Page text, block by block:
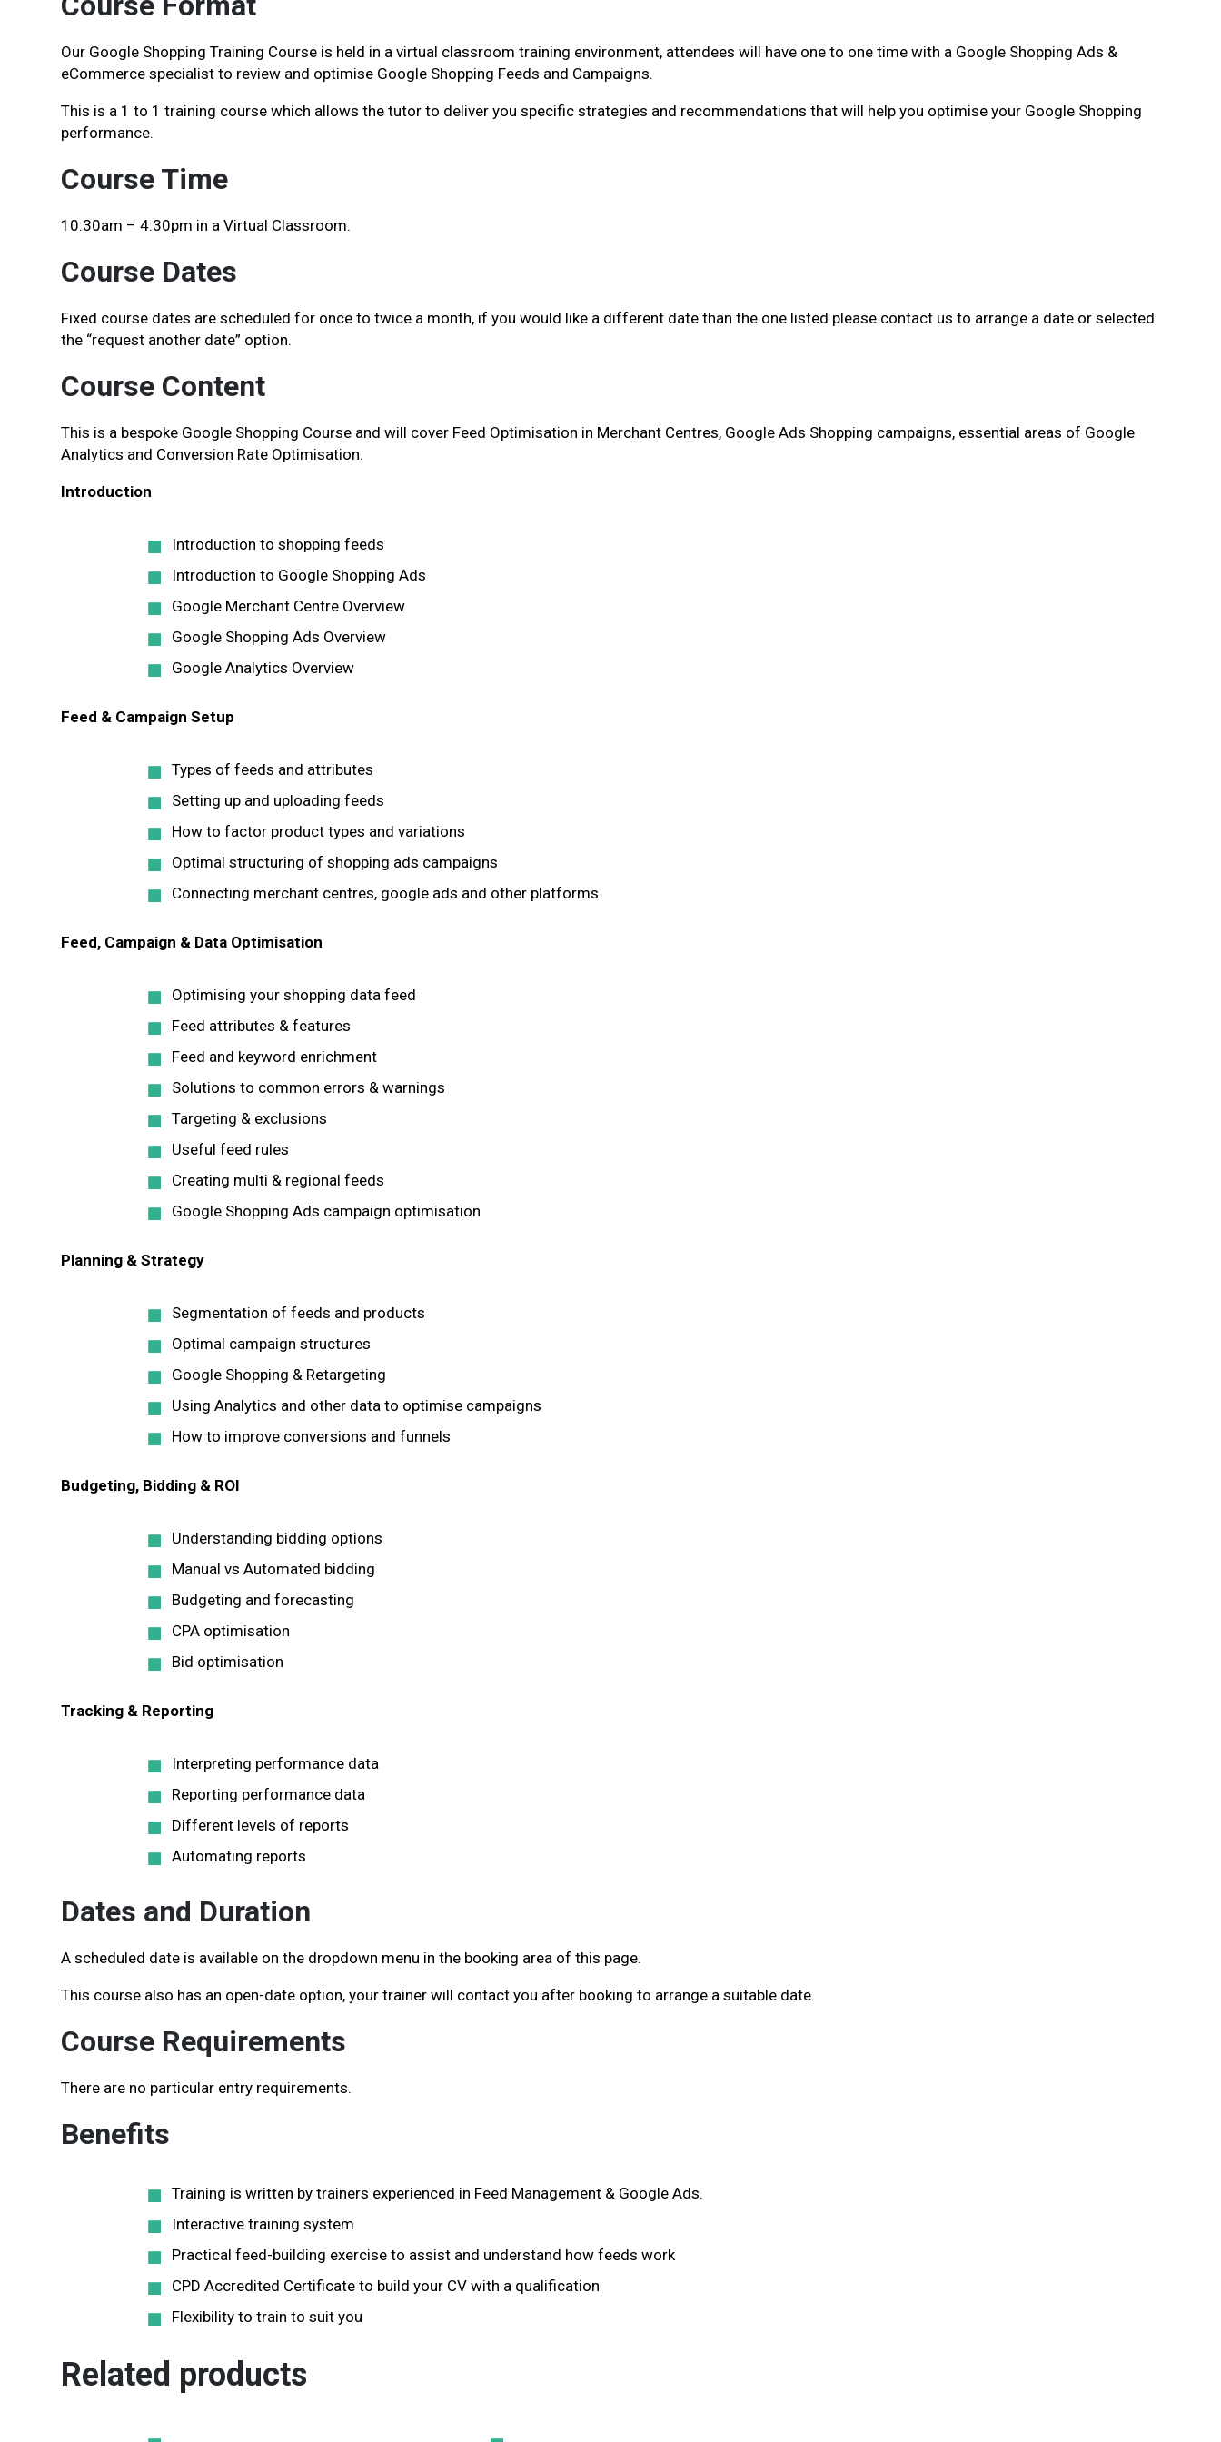
Our Google Shopping Training Course is held in a virtual classroom training environment, attendees will have one to one time with a Google Shopping Ads &
eCommerce specialist to review and optimise Google Shopping Feeds and Campaigns.
This is a 1 to 1 training course which allows the tutor to deliver you specific strategies and recommendations that will help you optimise your Google Shopping
performance.
Course Time
10:30am – 4:30pm in a Virtual Classroom.
Course Dates
Fixed course dates are scheduled for once to twice a month, if you would like a different date than the one listed please contact us to arrange a date or selected
the “request another date” option.
Course Content
This is a bespoke Google Shopping Course and will cover Feed Optimisation in Merchant Centres, Google Ads Shopping campaigns, essential areas of Google
Analytics and Conversion Rate Optimisation.
Introduction
Introduction to shopping feeds
Introduction to Google Shopping Ads
Google Merchant Centre Overview
Google Shopping Ads Overview
Google Analytics Overview
Feed & Campaign Setup
Types of feeds and attributes
Setting up and uploading feeds
How to factor product types and variations
Optimal structuring of shopping ads campaigns
Connecting merchant centres, google ads and other platforms
Feed, Campaign & Data Optimisation
Optimising your shopping data feed
Feed attributes & features
Feed and keyword enrichment
Solutions to common errors & warnings
Targeting & exclusions
Useful feed rules
Creating multi & regional feeds
Google Shopping Ads campaign optimisation
Planning & Strategy
Segmentation of feeds and products
Optimal campaign structures
Google Shopping & Retargeting
Using Analytics and other data to optimise campaigns
How to improve conversions and funnels
Budgeting, Bidding & ROI
Understanding bidding options
Manual vs Automated bidding
Budgeting and forecasting
CPA optimisation
Bid optimisation
Tracking & Reporting
Interpreting performance data
Reporting performance data
Different levels of reports
Automating reports
Dates and Duration
A scheduled date is available on the dropdown menu in the booking area of this page.
This course also has an open-date option, your trainer will contact you after booking to arrange a suitable date.
Course Requirements
There are no particular entry requirements.
Benefits
Training is written by trainers experienced in Feed Management & Google Ads.
Interactive training system
Practical feed-building exercise to assist and understand how feeds work
CPD Accredited Certificate to build your CV with a qualification
Flexibility to train to suit you
Related products